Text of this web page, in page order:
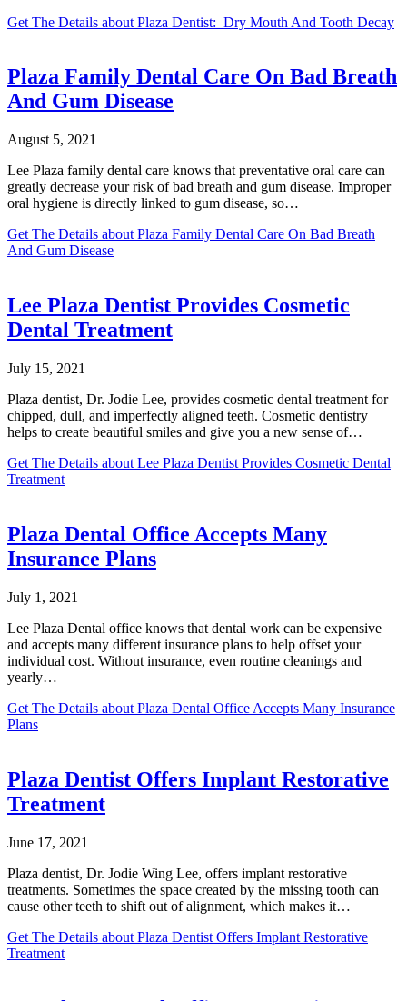
Get The Details about Plaza Dentist: Dry Mouth And Tooth Decay
Plaza Family Dental Care On Bad Breath
And Gum Disease
August 5, 2021
Lee Plaza family dental care knows that preventative oral care can
greatly decrease your risk of bad breath and gum disease. Improper
oral hygiene is directly linked to gum disease, so…
Get The Details about Plaza Family Dental Care On Bad Breath
And Gum Disease
Lee Plaza Dentist Provides Cosmetic
Dental Treatment
July 15, 2021
Plaza dentist, Dr. Jodie Lee, provides cosmetic dental treatment for
chipped, dull, and imperfectly aligned teeth. Cosmetic dentistry
helps to create beautiful smiles and give you a new sense of…
Get The Details about Lee Plaza Dentist Provides Cosmetic Dental
Treatment
Plaza Dental Office Accepts Many
Insurance Plans
July 1, 2021
Lee Plaza Dental office knows that dental work can be expensive
and accepts many different insurance plans to help offset your
individual cost. Without insurance, even routine cleanings and
yearly…
Get The Details about Plaza Dental Office Accepts Many Insurance
Plans
Plaza Dentist Offers Implant Restorative
Treatment
June 17, 2021
Plaza dentist, Dr. Jodie Wing Lee, offers implant restorative
treatments. Sometimes the space created by the missing tooth can
cause other teeth to shift out of alignment, which makes it…
Get The Details about Plaza Dentist Offers Implant Restorative
Treatment